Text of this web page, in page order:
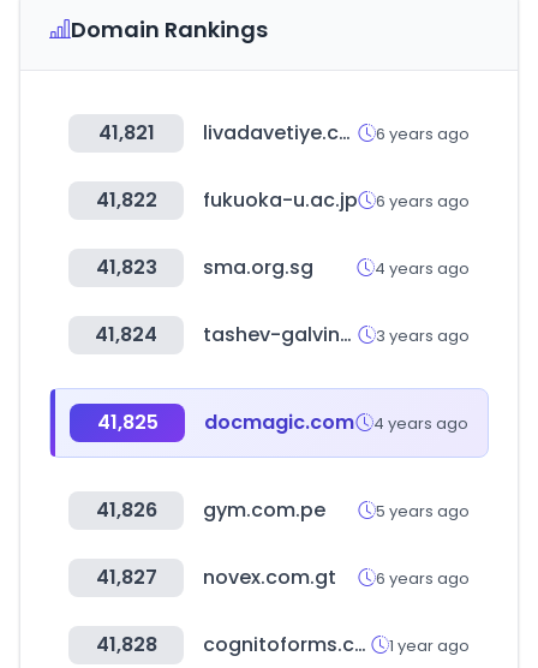
Domain Rankings
41,821 livadavetiye.com 6 years ago
41,822 fukuoka-u.ac.jp 6 years ago
41,823 sma.org.sg 4 years ago
41,824 tashev-galving.com 3 years ago
41,825 docmagic.com 4 years ago
41,826 gym.com.pe 5 years ago
41,827 novex.com.gt 6 years ago
41,828 cognitoforms.com 1 year ago